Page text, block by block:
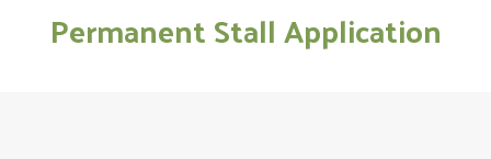
Permanent Stall Application